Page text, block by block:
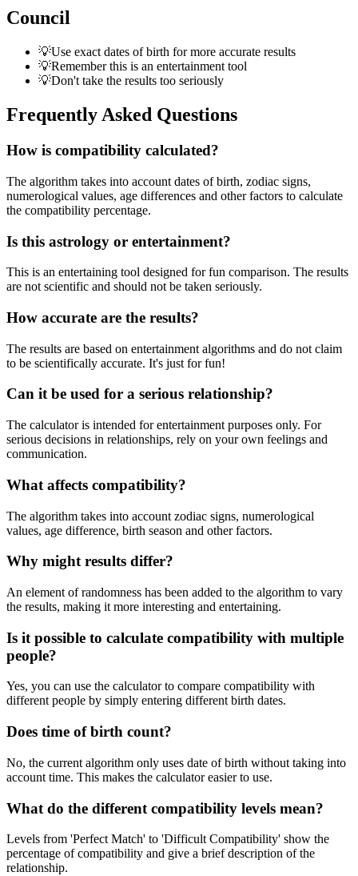
Council
💡Use exact dates of birth for more accurate results
💡Remember this is an entertainment tool
💡Don't take the results too seriously
Frequently Asked Questions
How is compatibility calculated?
The algorithm takes into account dates of birth, zodiac signs,
numerological values, age differences and other factors to calculate
the compatibility percentage.
Is this astrology or entertainment?
This is an entertaining tool designed for fun comparison. The results
are not scientific and should not be taken seriously.
How accurate are the results?
The results are based on entertainment algorithms and do not claim
to be scientifically accurate. It's just for fun!
Can it be used for a serious relationship?
The calculator is intended for entertainment purposes only. For
serious decisions in relationships, rely on your own feelings and
communication.
What affects compatibility?
The algorithm takes into account zodiac signs, numerological
values, age difference, birth season and other factors.
Why might results differ?
An element of randomness has been added to the algorithm to vary
the results, making it more interesting and entertaining.
Is it possible to calculate compatibility with multiple
people?
Yes, you can use the calculator to compare compatibility with
different people by simply entering different birth dates.
Does time of birth count?
No, the current algorithm only uses date of birth without taking into
account time. This makes the calculator easier to use.
What do the different compatibility levels mean?
Levels from 'Perfect Match' to 'Difficult Compatibility' show the
percentage of compatibility and give a brief description of the
relationship.